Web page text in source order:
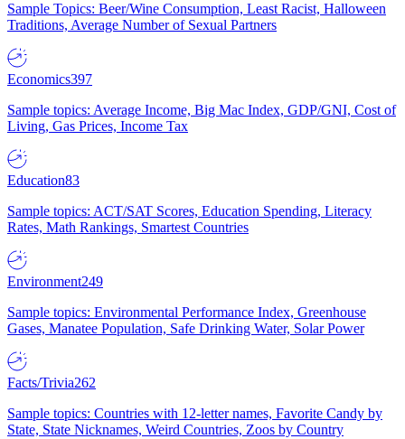
Sample Topics: Beer/Wine Consumption, Least Racist, Halloween
Traditions, Average Number of Sexual Partners
Economics397
Sample topics: Average Income, Big Mac Index, GDP/GNI, Cost of
Living, Gas Prices, Income Tax
Education83
Sample topics: ACT/SAT Scores, Education Spending, Literacy
Rates, Math Rankings, Smartest Countries
Environment249
Sample topics: Environmental Performance Index, Greenhouse
Gases, Manatee Population, Safe Drinking Water, Solar Power
Facts/Trivia262
Sample topics: Countries with 12-letter names, Favorite Candy by
State, State Nicknames, Weird Countries, Zoos by Country